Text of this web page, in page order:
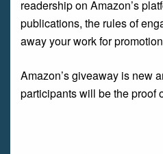
readership on Amazon’s
publications, the rules of
away your work for
Amazon’s giveaway is new
participants will be the proof